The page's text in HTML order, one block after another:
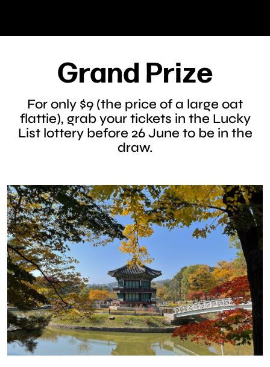
Grand Prize
For only $9 (the price of a large oat
flattie), grab your tickets in the Lucky
List lottery before 26 June to be in the
draw.